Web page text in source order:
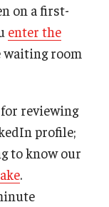
on a first-
enter the
waiting room
for reviewing
profile;
to know our
.